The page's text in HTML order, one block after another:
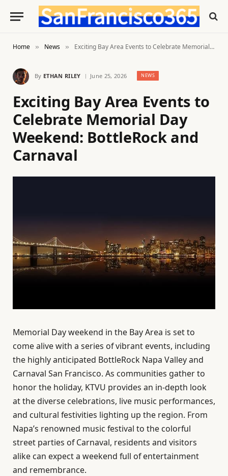
Home » News » Exciting Bay Area Events to Celebrate Memorial Day Weekend: BottleRock and Carnaval
By ETHAN RILEY June 25, 2026 NEWS
Exciting Bay Area Events to
Celebrate Memorial Day
Weekend: BottleRock and
Carnaval
Memorial Day weekend in the Bay Area is set to
come alive with a series of vibrant events, including
the highly anticipated BottleRock Napa Valley and
Carnaval San Francisco. As communities gather to
honor the holiday, KTVU provides an in-depth look
at the diverse celebrations, live music performances,
and cultural festivities lighting up the region. From
Napa’s renowned music festival to the colorful
street parties of Carnaval, residents and visitors
alike can expect a weekend full of entertainment
and remembrance.